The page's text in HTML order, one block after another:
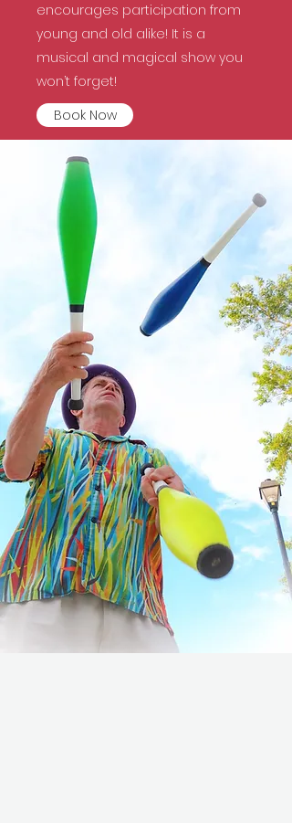
encourages participation from
young and old alike! It is a
musical and magical show you
won’t forget!
Book Now